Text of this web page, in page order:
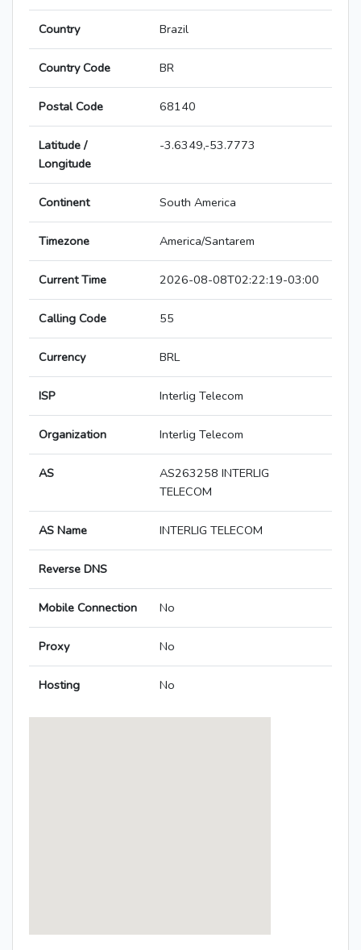
Country Brazil
Country Code BR
Postal Code 68140
Latitude /
Longitude
-3.6349,-53.7773
Continent South America
Timezone America/Santarem
Current Time 2026-08-08T02:22:19-03:00
Calling Code 55
Currency BRL
ISP Interlig Telecom
Organization Interlig Telecom
AS
AS263258 INTERLIG
TELECOM
AS Name INTERLIG TELECOM
Reverse DNS
Mobile Connection No
Proxy No
Hosting No